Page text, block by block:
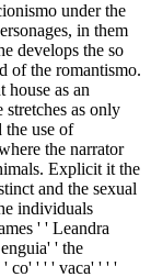
under the
in them
develops the so
of the romantismo.
house as an
stretches as only
the use of
the narrator
Explicit it the
and the sexual
individuals
' ' Leandra
' the
' co' ' ' ' vaca' ' ' '